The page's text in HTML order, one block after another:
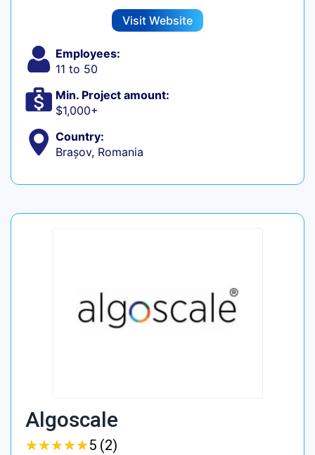
Visit Website
Employees:
11 to 50
Min. Project amount:
$1,000+
Country:
Brașov, Romania
Algoscale
★★★★★
★★★★★5 (2)